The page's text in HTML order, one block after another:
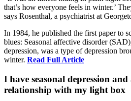
that’s how everyone feels in winter.’
says Rosenthal, a psychiatrist at
In 1984, he published the first paper to
blues: Seasonal affective disorder
depression, was a type of depression
winter. Read Full Article
I have seasonal depression
relationship with my light box